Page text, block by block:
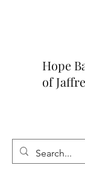
Hope
of